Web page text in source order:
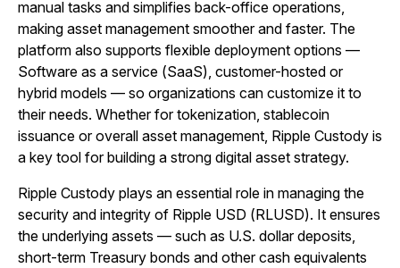
manual tasks and simplifies back-office operations,
making asset management smoother and faster. The
platform also supports flexible deployment options —
Software as a service (SaaS), customer-hosted or
hybrid models — so organizations can customize it to
their needs. Whether for tokenization, stablecoin
issuance or overall asset management, Ripple Custody is
a key tool for building a strong digital asset strategy.
Ripple Custody plays an essential role in managing the
security and integrity of Ripple USD (RLUSD). It ensures
the underlying assets — such as U.S. dollar deposits,
short-term Treasury bonds and other cash equivalents